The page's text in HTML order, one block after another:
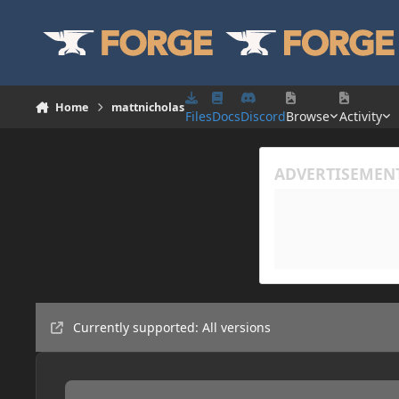
Home mattnicholas
FilesDocsDiscordBrowse Activity
Currently supported: All versions